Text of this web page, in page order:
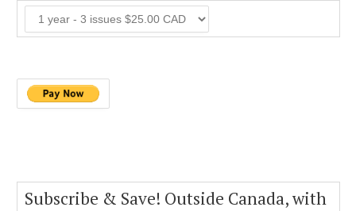
Subscribe & Save! Outside Canada, with